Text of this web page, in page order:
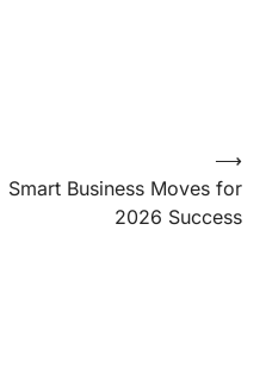
Smart Business Moves for
2026 Success
⟶